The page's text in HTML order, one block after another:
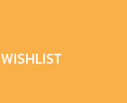
WISHLIST